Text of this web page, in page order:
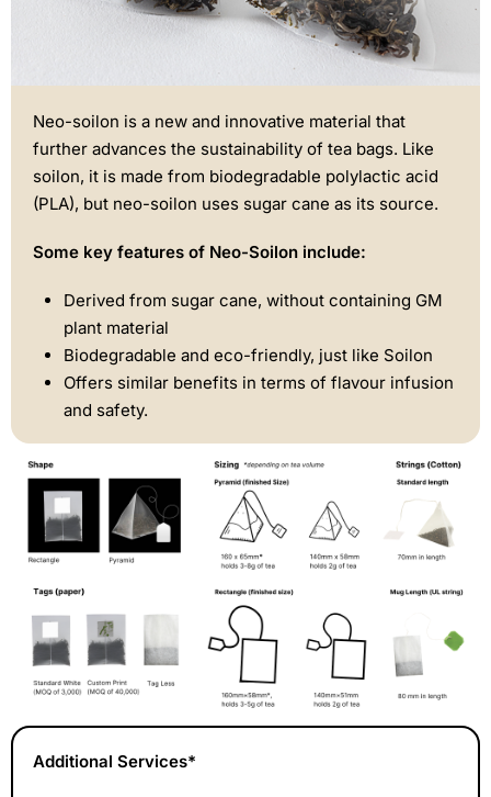
Neo-soilon is a new and innovative material that
further advances the sustainability of tea bags. Like
soilon, it is made from biodegradable polylactic acid
(PLA), but neo-soilon uses sugar cane as its source.
Some key features of Neo-Soilon include:
Derived from sugar cane, without containing GM
plant material
Biodegradable and eco-friendly, just like Soilon
Offers similar benefits in terms of flavour infusion
and safety.
Additional Services*